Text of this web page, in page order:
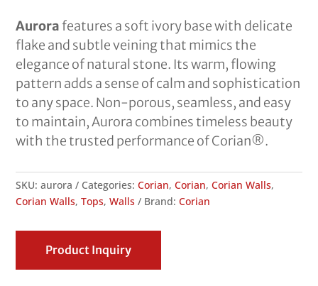
Aurorafeatures a soft ivory base with delicate
flake and subtle veining that mimics the
elegance of natural stone. Its warm, flowing
pattern adds a sense of calm and sophistication
to any space. Non-porous, seamless, and easy
to maintain, Aurora combines timeless beauty
with the trusted performance of Corian®.
SKU:aurora Categories:Corian,Corian,Corian Walls,
Corian Walls,Tops,Walls Brand:Corian
Product Inquiry